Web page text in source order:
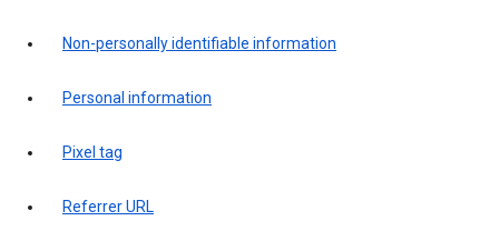
Non-personally identifiable information
Personal information
Pixel tag
Referrer URL